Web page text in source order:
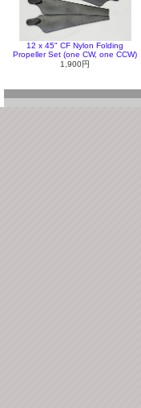
12 x 45" CF Nylon Folding
Propeller Set (one CW, one CCW)
1,900円